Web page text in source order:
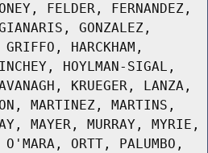
FELDER, FERNANDEZ,
GONZALEZ,
GRIFFO, HARCKHAM,
HOYLMAN-SIGAL,
KRUEGER, LANZA,
MARTINEZ, MARTINS,
MAYER, MURRAY, MYRIE,
O'MARA, ORTT, PALUMBO,